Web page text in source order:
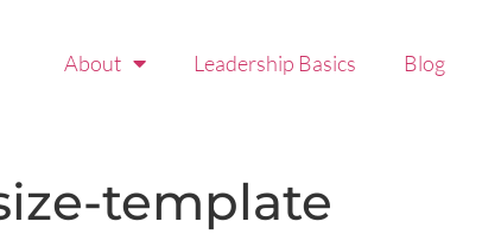
About Leadership Basics Blog
template